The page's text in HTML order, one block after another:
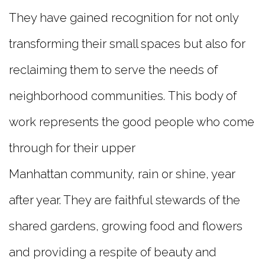
They have gained recognition for not only
transforming their small spaces but also for
reclaiming them to serve the needs of
neighborhood communities. This body of
work represents the good people who come
through for their upper
Manhattan community, rain or shine, year
after year. They are faithful stewards of the
shared gardens, growing food and flowers
and providing a respite of beauty and